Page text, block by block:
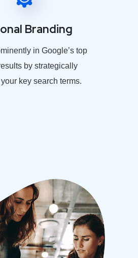
Branding
in Google’s top
by strategically
key search terms.